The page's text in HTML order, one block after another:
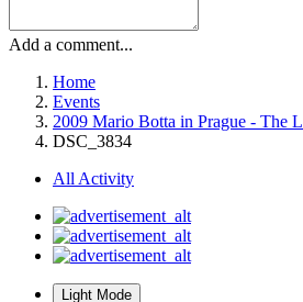
Add a comment...
Home
Events
2009 Mario Botta in Prague - The
DSC_3834
All Activity
Light Mode